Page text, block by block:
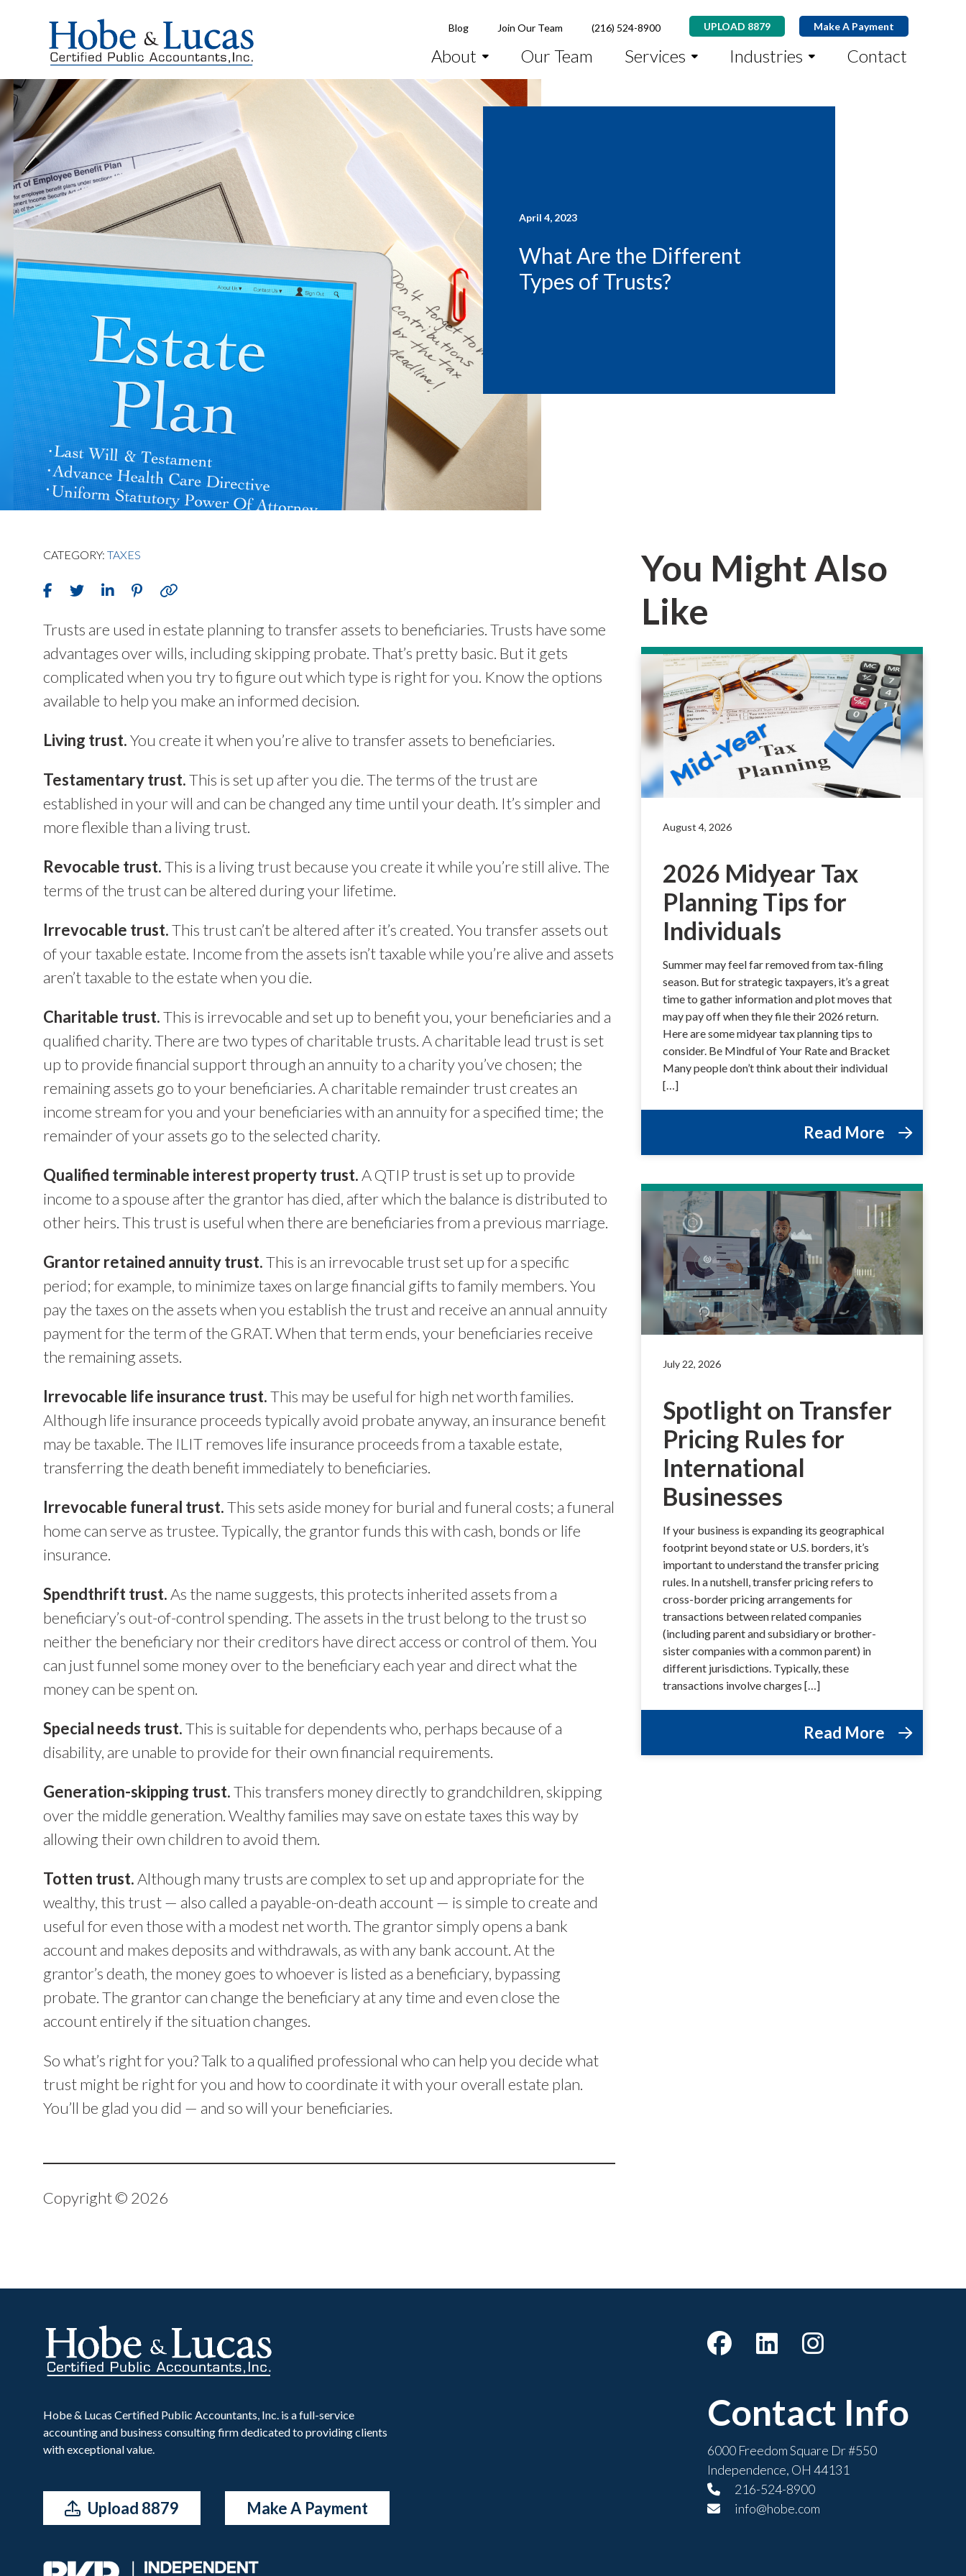
Blog Join Our Team (216) 524-8900 UPLOAD 8879 Make A Payment
About Our Team Services Industries Contact
April 4, 2023
What Are the Different
Types of Trusts?
CATEGORY: TAXES
Trusts are used in estate planning to transfer assets to beneficiaries. Trusts have some
advantages over wills, including skipping probate. That’s pretty basic. But it gets
complicated when you try to figure out which type is right for you. Know the options
available to help you make an informed decision.
Living trust.You create it when you’re alive to transfer assets to beneficiaries.
Testamentary trust.This is set up after you die. The terms of the trust are
established in your will and can be changed any time until your death. It’s simpler and
more flexible than a living trust.
Revocable trust.This is a living trust because you create it while you’re still alive. The
terms of the trust can be altered during your lifetime.
Irrevocable trust.This trust can’t be altered after it’s created. You transfer assets out
of your taxable estate. Income from the assets isn’t taxable while you’re alive and assets
aren’t taxable to the estate when you die.
Charitable trust.This is irrevocable and set up to benefit you, your beneficiaries and a
qualified charity. There are two types of charitable trusts. A charitable lead trust is set
up to provide financial support through an annuity to a charity you’ve chosen; the
remaining assets go to your beneficiaries. A charitable remainder trust creates an
income stream for you and your beneficiaries with an annuity for a specified time; the
remainder of your assets go to the selected charity.
Qualified terminable interest property trust.A QTIP trust is set up to provide
income to a spouse after the grantor has died, after which the balance is distributed to
other heirs. This trust is useful when there are beneficiaries from a previous marriage.
Grantor retained annuity trust.This is an irrevocable trust set up for a specific
period; for example, to minimize taxes on large financial gifts to family members. You
pay the taxes on the assets when you establish the trust and receive an annual annuity
payment for the term of the GRAT. When that term ends, your beneficiaries receive
the remaining assets.
Irrevocable life insurance trust.This may be useful for high net worth families.
Although life insurance proceeds typically avoid probate anyway, an insurance benefit
may be taxable. The ILIT removes life insurance proceeds from a taxable estate,
transferring the death benefit immediately to beneficiaries.
Irrevocable funeral trust.This sets aside money for burial and funeral costs; a funeral
home can serve as trustee. Typically, the grantor funds this with cash, bonds or life
insurance.
Spendthrift trust.As the name suggests, this protects inherited assets from a
beneficiary’s out-of-control spending. The assets in the trust belong to the trust so
neither the beneficiary nor their creditors have direct access or control of them. You
can just funnel some money over to the beneficiary each year and direct what the
money can be spent on.
Special needs trust.This is suitable for dependents who, perhaps because of a
disability, are unable to provide for their own financial requirements.
Generation-skipping trust.This transfers money directly to grandchildren, skipping
over the middle generation. Wealthy families may save on estate taxes this way by
allowing their own children to avoid them.
Totten trust.Although many trusts are complex to set up and appropriate for the
wealthy, this trust — also called a payable-on-death account — is simple to create and
useful for even those with a modest net worth. The grantor simply opens a bank
account and makes deposits and withdrawals, as with any bank account. At the
grantor’s death, the money goes to whoever is listed as a beneficiary, bypassing
probate. The grantor can change the beneficiary at any time and even close the
account entirely if the situation changes.
So what’s right for you? Talk to a qualified professional who can help you decide what
trust might be right for you and how to coordinate it with your overall estate plan.
You’ll be glad you did — and so will your beneficiaries.
Copyright © 2026
You Might Also
Like
August 4, 2026
2026 Midyear Tax
Planning Tips for
Individuals
Summer may feel far removed from tax-filing
season. But for strategic taxpayers, it’s a great
time to gather information and plot moves that
may pay off when they file their 2026 return.
Here are some midyear tax planning tips to
consider. Be Mindful of Your Rate and Bracket
Many people don’t think about their individual
[…]
Read More
July 22, 2026
Spotlight on Transfer
Pricing Rules for
International
Businesses
If your business is expanding its geographical
footprint beyond state or U.S. borders, it’s
important to understand the transfer pricing
rules. In a nutshell, transfer pricing refers to
cross-border pricing arrangements for
transactions between related companies
(including parent and subsidiary or brother-
sister companies with a common parent) in
different jurisdictions. Typically, these
transactions involve charges […]
Read More
Hobe & Lucas Certified Public Accountants, Inc. is a full-service
accounting and business consulting firm dedicated to providing clients
with exceptional value.
Upload 8879 Make A Payment
Contact Info
6000 Freedom Square Dr #550
Independence, OH 44131
216-524-8900
info@hobe.com